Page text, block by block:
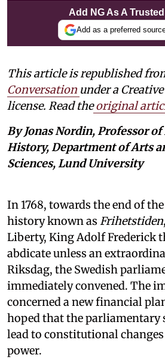
Add NG As A
Add as a preferred
This article is republished
Conversation under a
license. Read theoriginal
By Jonas Nordin, Professor
History, Department of Arts
Sciences, Lund University
In 1768, towards the end of
history known as Frihetstiden
Liberty, King Adolf Frederick
abdicate unless an
Riksdag, the Swedish
immediately convened. The
concerned a new financial
hoped that the parliamentary
lead to constitutional
power.